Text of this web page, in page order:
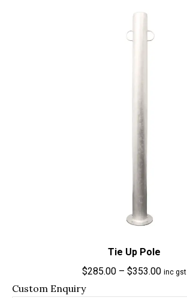
Tie Up Pole
$285.00 – $353.00Price
inc gst
Custom Enquiry